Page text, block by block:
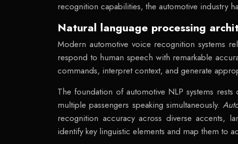
recognition capabilities, the automotive industry
Natural language processing
Modern automotive voice recognition systems
respond to human speech with remarkable
commands, interpret context, and generate
The foundation of automotive NLP systems
multiple passengers speaking simultaneously.
recognition accuracy across diverse accents,
identify key linguistic elements and map them to